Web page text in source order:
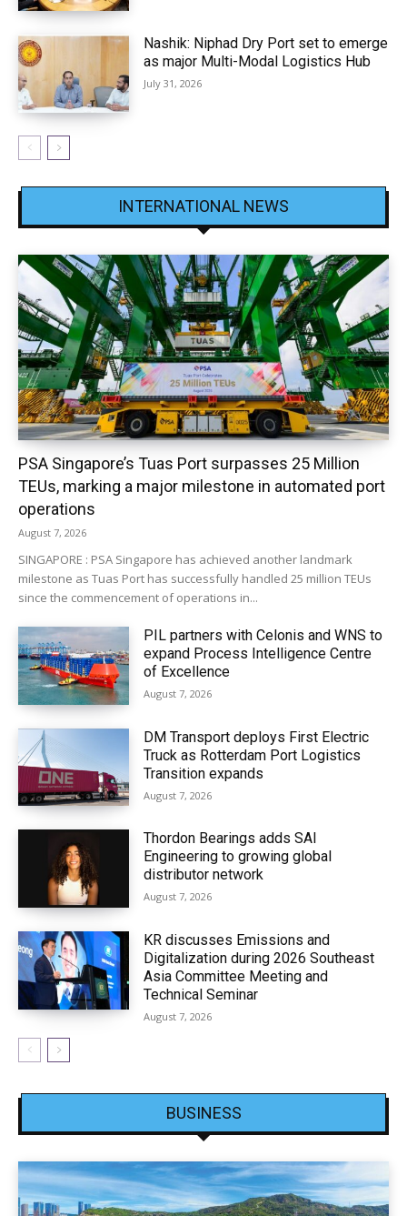
Nashik: Niphad Dry Port set to emerge
as major Multi-Modal Logistics Hub
July 31, 2026
INTERNATIONAL NEWS
PSA Singapore’s Tuas Port surpasses 25 Million
TEUs, marking a major milestone in automated port
operations
August 7, 2026
SINGAPORE : PSA Singapore has achieved another landmark
milestone as Tuas Port has successfully handled 25 million TEUs
since the commencement of operations in...
PIL partners with Celonis and WNS to
expand Process Intelligence Centre
of Excellence
August 7, 2026
DM Transport deploys First Electric
Truck as Rotterdam Port Logistics
Transition expands
August 7, 2026
Thordon Bearings adds SAI
Engineering to growing global
distributor network
August 7, 2026
KR discusses Emissions and
Digitalization during 2026 Southeast
Asia Committee Meeting and
Technical Seminar
August 7, 2026
BUSINESS